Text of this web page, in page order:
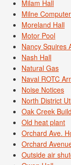
Milam Hall
Milne
Moreland Hall
Motor Pool
Nancy Squires
Nash Hall
Natural Gas
Naval ROTC
Noise Notices
North District
Oak Creek
Old heat plant
Orchard Ave.
Orchard
Outside air